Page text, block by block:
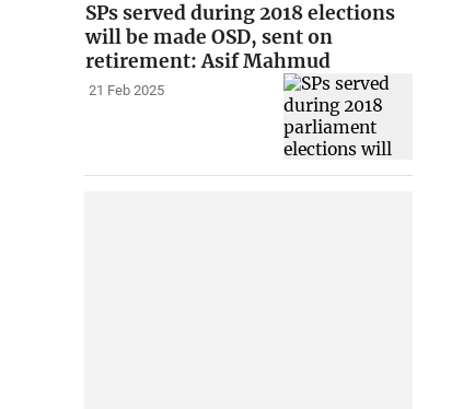
SPs served during 2018 elections
will be made OSD, sent on
retirement: Asif Mahmud
21 Feb 2025